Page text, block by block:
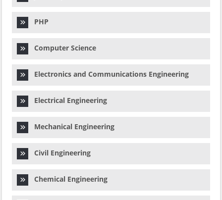
PHP
Computer Science
Electronics and Communications Engineering
Electrical Engineering
Mechanical Engineering
Civil Engineering
Chemical Engineering